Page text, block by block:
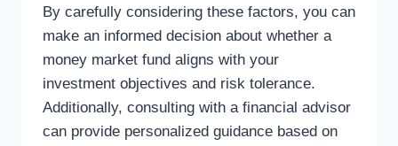
By carefully considering these factors, you can
make an informed decision about whether a
money market fund aligns with your
investment objectives and risk tolerance.
Additionally, consulting with a financial advisor
can provide personalized guidance based on